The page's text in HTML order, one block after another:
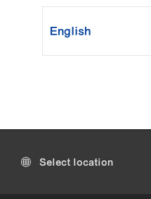
English
Select location